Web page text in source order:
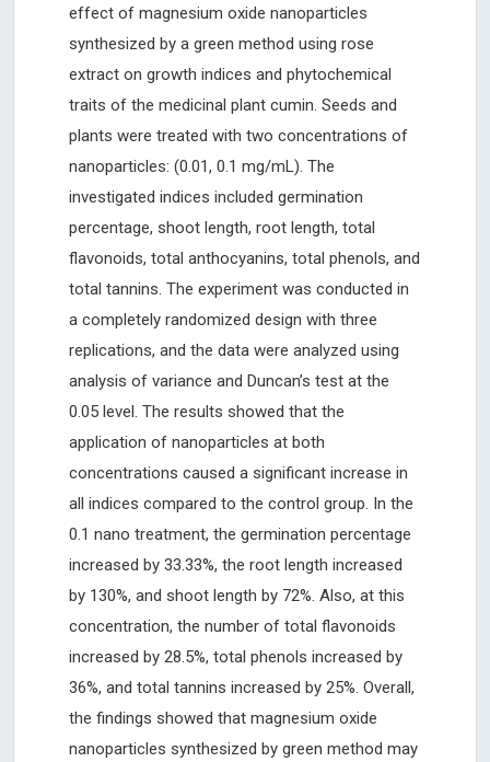
effect of magnesium oxide nanoparticles
synthesized by a green method using rose
extract on growth indices and phytochemical
traits of the medicinal plant cumin. Seeds and
plants were treated with two concentrations of
nanoparticles: (0.01, 0.1 mg/mL). The
investigated indices included germination
percentage, shoot length, root length, total
flavonoids, total anthocyanins, total phenols, and
total tannins. The experiment was conducted in
a completely randomized design with three
replications, and the data were analyzed using
analysis of variance and Duncan’s test at the
0.05 level. The results showed that the
application of nanoparticles at both
concentrations caused a significant increase in
all indices compared to the control group. In the
0.1 nano treatment, the germination percentage
increased by 33.33%, the root length increased
by 130%, and shoot length by 72%. Also, at this
concentration, the number of total flavonoids
increased by 28.5%, total phenols increased by
36%, and total tannins increased by 25%. Overall,
the findings showed that magnesium oxide
nanoparticles synthesized by green method may